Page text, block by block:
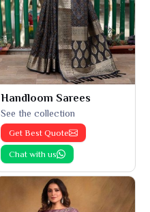
Handloom Sarees
See the collection
Get Best Quote
Chat with us